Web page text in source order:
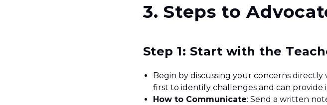
3. Steps to
Step 1: Start with the
Begin by discussing your concerns
first to identify challenges and can provide
How to Communicate: Send a written